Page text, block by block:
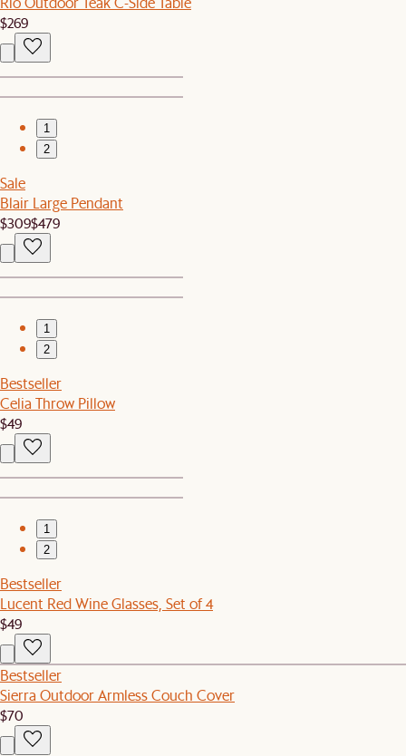
$269
1
2
Sale
Blair Large Pendant
$309$479
1
2
Bestseller
Celia Throw Pillow
$49
1
2
Bestseller
Lucent Red Wine Glasses, Set of 4
$49
Bestseller
Sierra Outdoor Armless Couch Cover
$70